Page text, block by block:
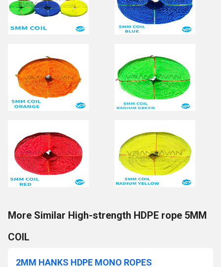
More Similar High-strength HDPE rope 5MM
COIL
2MM HANKS HDPE MONO ROPES